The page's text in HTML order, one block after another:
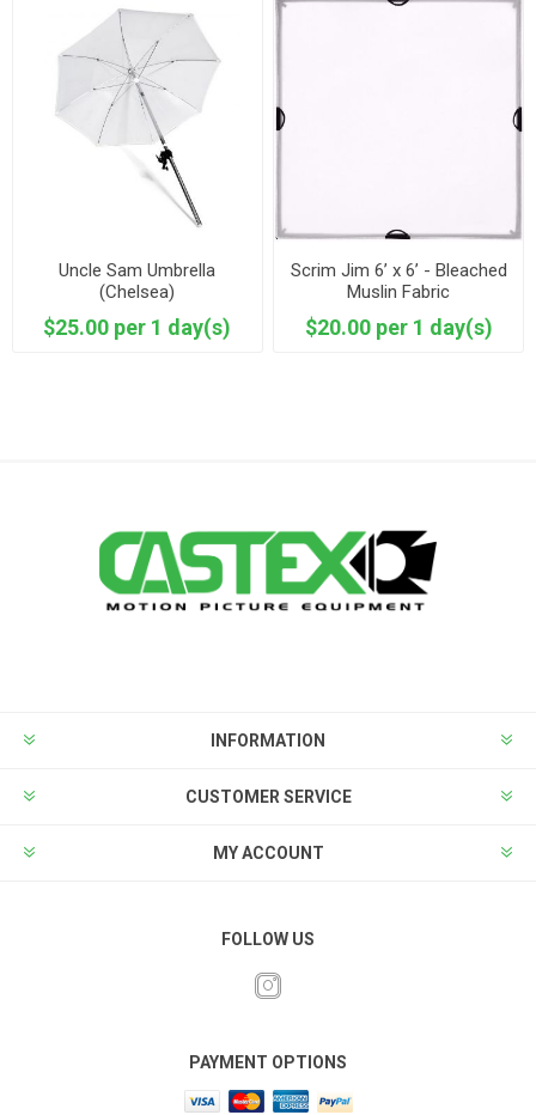
Uncle Sam Umbrella
(Chelsea)
$25.00 per 1 day(s)
Scrim Jim 6’ x 6’ - Bleached
Muslin Fabric
$20.00 per 1 day(s)
INFORMATION
CUSTOMER SERVICE
MY ACCOUNT
FOLLOW US
PAYMENT OPTIONS